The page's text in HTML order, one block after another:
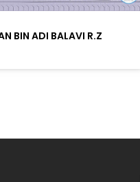
BIN ADI BALAVI R.Z